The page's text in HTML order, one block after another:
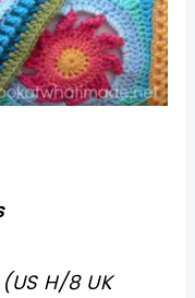
H/8 UK